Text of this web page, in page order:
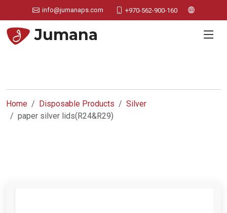
info@jumanaps.com +970-562-900-160
Jumana
Home Disposable Products
Silver
paper silver lids(R24&R29)